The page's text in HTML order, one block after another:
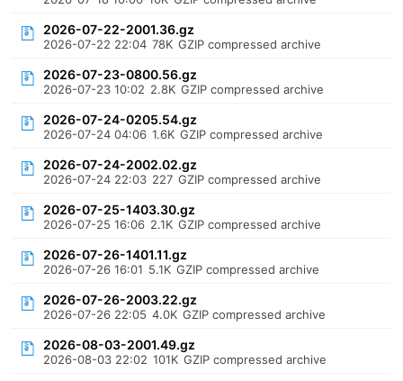
2026-07-22-2001.36.gz
2026-07-22 22:04 78K GZIP compressed archive
2026-07-23-0800.56.gz
2026-07-23 10:02 2.8K GZIP compressed archive
2026-07-24-0205.54.gz
2026-07-24 04:06 1.6K GZIP compressed archive
2026-07-24-2002.02.gz
2026-07-24 22:03 227 GZIP compressed archive
2026-07-25-1403.30.gz
2026-07-25 16:06 2.1K GZIP compressed archive
2026-07-26-1401.11.gz
2026-07-26 16:01 5.1K GZIP compressed archive
2026-07-26-2003.22.gz
2026-07-26 22:05 4.0K GZIP compressed archive
2026-08-03-2001.49.gz
2026-08-03 22:02 101K GZIP compressed archive